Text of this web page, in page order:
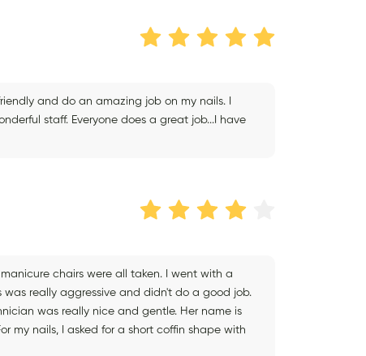
and do an amazing job on my nails. I
staff. Everyone does a great job...I have
chairs were all taken. I went with a
really aggressive and didn't do a good job.
was really nice and gentle. Her name is
my nails, I asked for a short coffin shape with